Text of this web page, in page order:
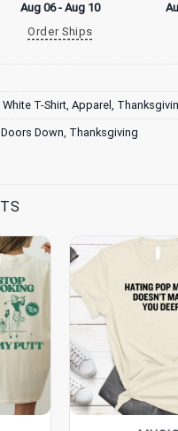
Aug 06 - Aug 10
Order Ships
White T-Shirt Apparel
Down Thanksgiving